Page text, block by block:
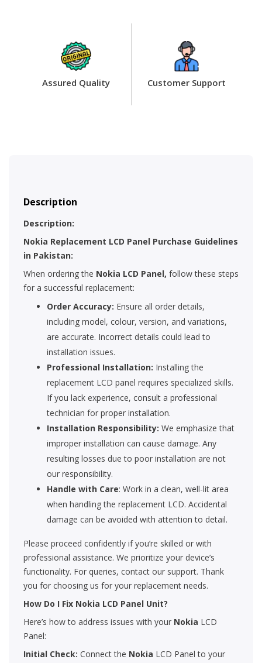
Assured Quality Customer Support
Description
Description:
Nokia Replacement LCD Panel Purchase Guidelines
in Pakistan:
When ordering the Nokia LCD Panel, follow these steps
for a successful replacement:
Order Accuracy: Ensure all order details,
including model, colour, version, and variations,
are accurate. Incorrect details could lead to
installation issues.
Professional Installation: Installing the
replacement LCD panel requires specialized skills.
If you lack experience, consult a professional
technician for proper installation.
Installation Responsibility: We emphasize that
improper installation can cause damage. Any
resulting losses due to poor installation are not
our responsibility.
Handle with Care: Work in a clean, well-lit area
when handling the replacement LCD. Accidental
damage can be avoided with attention to detail.
Please proceed confidently if you’re skilled or with
professional assistance. We prioritize your device’s
functionality. For queries, contact our support. Thank
you for choosing us for your replacement needs.
How Do I Fix Nokia LCD Panel Unit?
Here’s how to address issues with your Nokia LCD
Panel:
Initial Check: Connect the Nokia LCD Panel to your